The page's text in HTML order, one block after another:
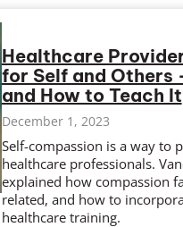
Healthcare
for Self and
and How to Teach It
December 1, 2023
Self-compassion is a way to
healthcare professionals.
explained how compassion
related, and how to
healthcare training.